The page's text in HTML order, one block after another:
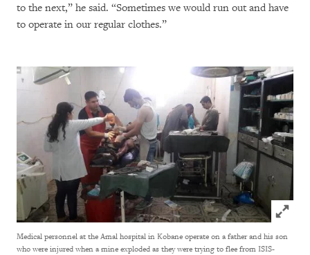
to the next,” he said. “Sometimes we would run out and have
to operate in our regular clothes.”
Click
Medical personnel at the Amal hospital in Kobane operate on a father and his son
who were injured when a mine exploded as they were trying to flee from ISIS-